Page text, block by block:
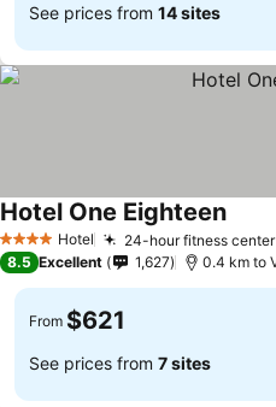
See prices from 14 sites
4 Stars Hotel 24-hour fitness
Hotel One EighteenSee
8.5 Excellent 1,627 0.4 km to
From $621
See prices from 7 sites